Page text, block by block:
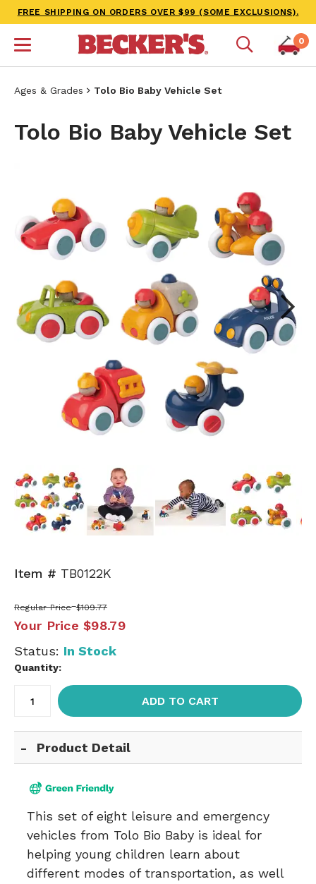
FREE SHIPPING ON ORDERS OVER $99 (SOME EXCLUSIONS).
0
Ages & Grades Tolo Bio Baby Vehicle Set
Tolo Bio Baby Vehicle Set
Next
Item # TB0122K
Regular Price $109.77
Your Price $98.79
Status: In Stock
Quantity:
ADD TO CART
Product Detail
This set of eight leisure and emergency
vehicles from Tolo Bio Baby is ideal for
helping young children learn about
different modes of transportation, as well